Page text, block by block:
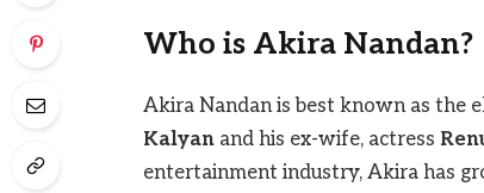
Who is Akira Nandan?
Akira Nandan is best known as the
Kalyanand his ex-wife, actress
entertainment industry, Akira has